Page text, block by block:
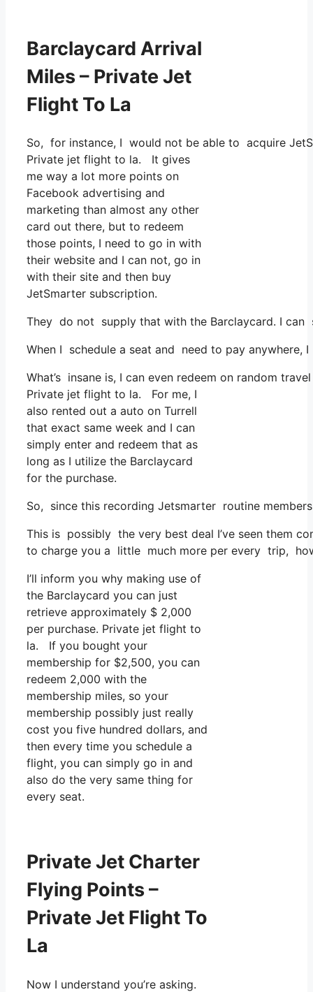
Barclaycard Arrival
Miles – Private Jet
Flight To La
So, for instance, I would not be able to acquire
Private jet flight to la. It gives
me way a lot more points on
Facebook advertising and
marketing than almost any other
card out there, but to redeem
those points, I need to go in with
their website and I can not, go in
with their site and then buy
JetSmarter subscription.
They do not supply that with the Barclaycard. I
When I schedule a seat and need to pay
What’s insane is, I can even redeem on random
Private jet flight to la. For me, I
also rented out a auto on Turrell
that exact same week and I can
simply enter and redeem that as
long as I utilize the Barclaycard
for the purchase.
So, since this recording Jetsmarter routine
This is possibly the very best deal I’ve seen them
to charge you a little much more per every trip,
I’ll inform you why making use of
the Barclaycard you can just
retrieve approximately $ 2,000
per purchase. Private jet flight to
la. If you bought your
membership for $2,500, you can
redeem 2,000 with the
membership miles, so your
membership possibly just really
cost you five hundred dollars, and
then every time you schedule a
flight, you can simply go in and
also do the very same thing for
every seat.
Private Jet Charter
Flying Points –
Private Jet Flight To
La
Now I understand you’re asking.